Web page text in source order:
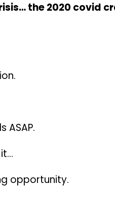
the 2020 covid
ASAP.
opportunity.